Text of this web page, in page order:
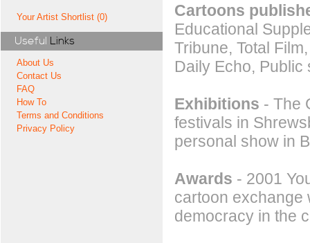
Your Artist Shortlist (0)
Useful Links
About Us
Contact Us
FAQ
How To
Terms and Conditions
Privacy Policy
Cartoons
Educational
Tribune, Total
Daily Echo,
Exhibitions - The
festivals in
personal show in
Awards - 2001
cartoon exchange
democracy in the